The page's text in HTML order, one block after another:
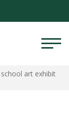
art exhibit